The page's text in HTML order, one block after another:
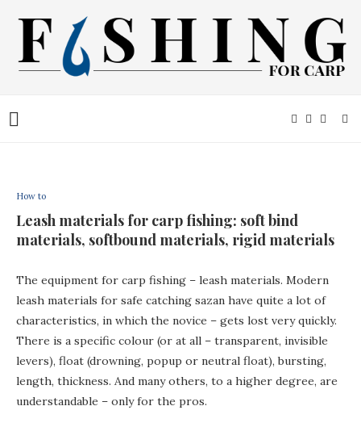
How to
Leash materials for carp fishing: soft bind
materials, softbound materials, rigid materials
The equipment for carp fishing – leash materials. Modern
leash materials for safe catching sazan have quite a lot of
characteristics, in which the novice – gets lost very quickly.
There is a specific colour (or at all – transparent, invisible
levers), float (drowning, popup or neutral float), bursting,
length, thickness. And many others, to a higher degree, are
understandable – only for the pros.